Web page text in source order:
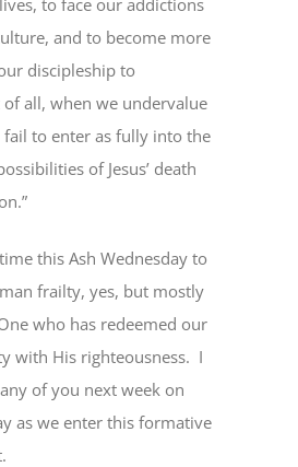
to face our addictions
and to become more
discipleship to
of all, when we undervalue
fail to enter as fully into the
of Jesus’ death
this Ash Wednesday to
frailty, yes, but mostly
who has redeemed our
with His righteousness. I
of you next week on
as we enter this formative